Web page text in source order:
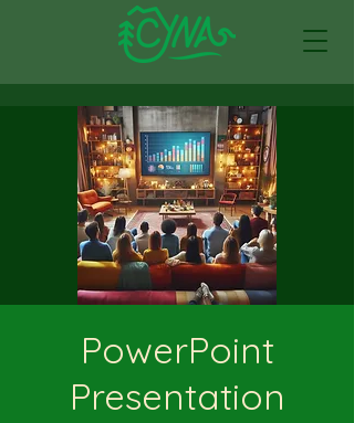
PowerPoint
Presentation